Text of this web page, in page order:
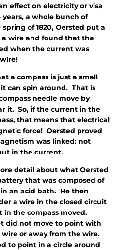
effect on electricity or visa
years, a whole bunch of
of 1820, Oersted put a
wire and found that the
when the current was
a compass is just a small
can spin around. That is
needle move by
it. So, if the current in the
that means that electrical
force! Oersted proved
was linked: not
in the current.
detail about what Oersted
that was composed of
an acid bath. He then
a wire in the closed circuit
in the compass moved.
did not move to point with
or away from the wire.
to point in a circle around